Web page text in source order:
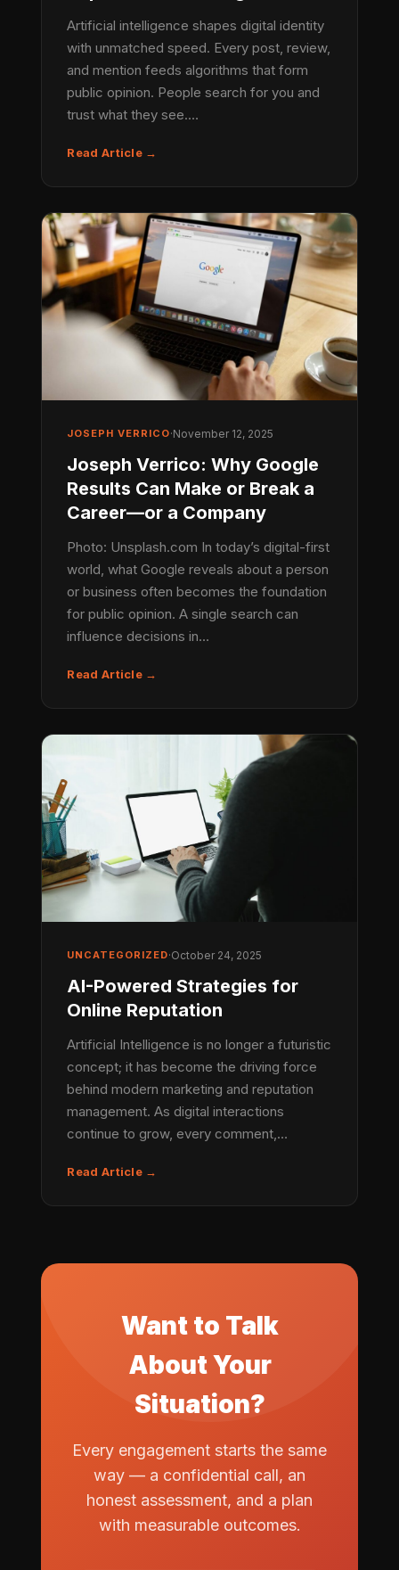
Artificial intelligence shapes digital identity
with unmatched speed. Every post, review,
and mention feeds algorithms that form
public opinion. People search for you and
trust what they see.…
Read Article →
JOSEPH VERRICO·November 12, 2025
Joseph Verrico: Why Google
Results Can Make or Break a
Career—or a Company
Photo: Unsplash.com In today’s digital-first
world, what Google reveals about a person
or business often becomes the foundation
for public opinion. A single search can
influence decisions in…
Read Article →
UNCATEGORIZED·October 24, 2025
AI-Powered Strategies for
Online Reputation
Artificial Intelligence is no longer a futuristic
concept; it has become the driving force
behind modern marketing and reputation
management. As digital interactions
continue to grow, every comment,…
Read Article →
Want to Talk
About Your
Situation?
Every engagement starts the same
way — a confidential call, an
honest assessment, and a plan
with measurable outcomes.